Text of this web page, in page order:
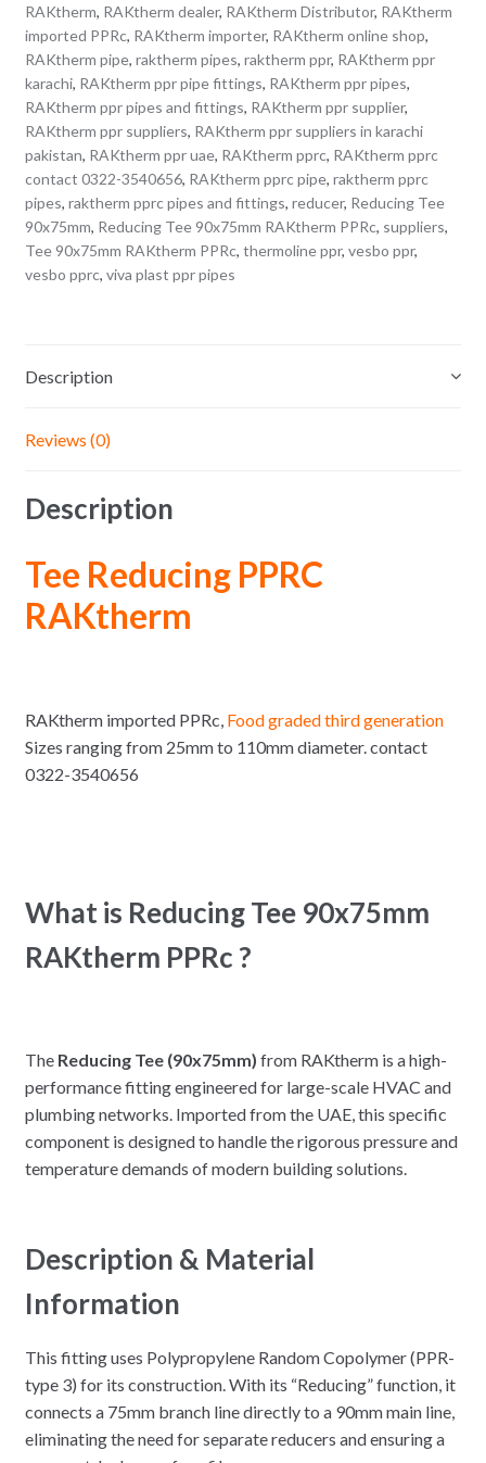
RAKtherm, RAKtherm dealer, RAKtherm Distributor, RAKtherm
imported PPRc, RAKtherm importer, RAKtherm online shop,
RAKtherm pipe, raktherm pipes, raktherm ppr, RAKtherm ppr
karachi, RAKtherm ppr pipe fittings, RAKtherm ppr pipes,
RAKtherm ppr pipes and fittings, RAKtherm ppr supplier,
RAKtherm ppr suppliers, RAKtherm ppr suppliers in karachi
pakistan, RAKtherm ppr uae, RAKtherm pprc, RAKtherm pprc
contact 0322-3540656, RAKtherm pprc pipe, raktherm pprc
pipes, raktherm pprc pipes and fittings, reducer, Reducing Tee
90x75mm, Reducing Tee 90x75mm RAKtherm PPRc, suppliers,
Tee 90x75mm RAKtherm PPRc, thermoline ppr, vesbo ppr,
vesbo pprc, viva plast ppr pipes
Description
Reviews (0)
Description
Tee Reducing PPRC
RAKtherm
RAKtherm imported PPRc,Food graded third generation
Sizes ranging from 25mm to 110mm diameter. contact
0322-3540656
What is Reducing Tee 90x75mm
RAKtherm PPRc ?
The Reducing Tee (90x75mm) from RAKtherm is a high-
performance fitting engineered for large-scale HVAC and
plumbing networks. Imported from the UAE, this specific
component is designed to handle the rigorous pressure and
temperature demands of modern building solutions.
Description & Material
Information
This fitting uses Polypropylene Random Copolymer (PPR-
type 3) for its construction. With its “Reducing” function, it
connects a 75mm branch line directly to a 90mm main line,
eliminating the need for separate reducers and ensuring a